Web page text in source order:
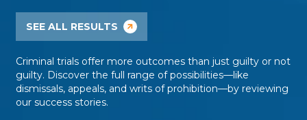
SEE ALL RESULTS
Criminal trials offer more outcomes than just guilty or not
guilty. Discover the full range of possibilities—like
dismissals, appeals, and writs of prohibition—by reviewing
our success stories.